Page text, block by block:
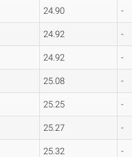
24.90 -
24.92 -
24.92 -
25.08 -
25.25 -
25.27 -
25.32 -